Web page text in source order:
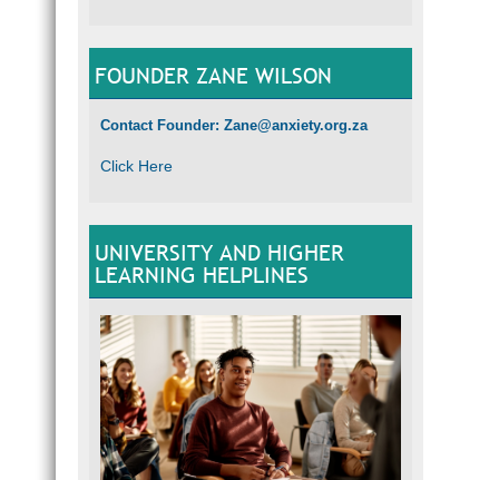
FOUNDER ZANE WILSON
Contact Founder: Zane@anxiety.org.za
Click Here
UNIVERSITY AND HIGHER
LEARNING HELPLINES